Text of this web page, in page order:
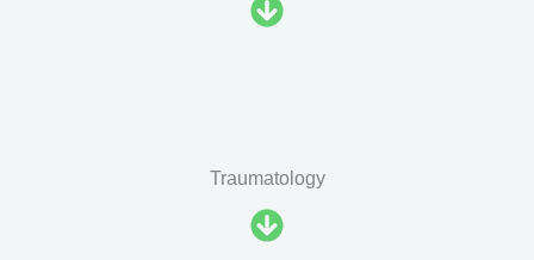
Traumatology